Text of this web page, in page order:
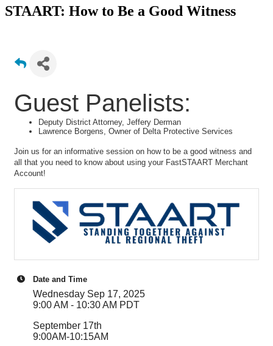
STAART: How to Be a Good Witness
Guest Panelists:
Deputy District Attorney, Jeffery Derman
Lawrence Borgens, Owner of Delta Protective Services
Join us for an informative session on how to be a good witness and
all that you need to know about using your FastSTAART Merchant
Account!
Date and Time
Wednesday Sep 17, 2025
9:00 AM - 10:30 AM PDT
September 17th
9:00AM-10:15AM